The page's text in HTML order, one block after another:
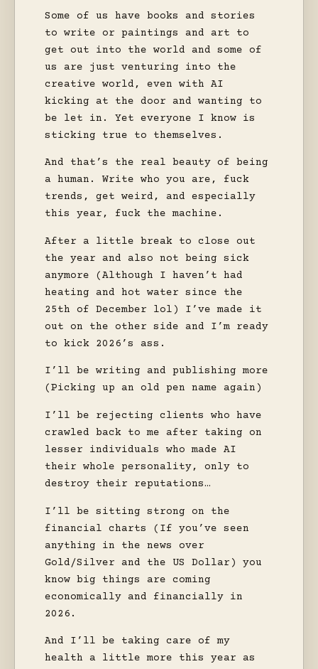
Some of us have books and stories
to write or paintings and art to
get out into the world and some of
us are just venturing into the
creative world, even with AI
kicking at the door and wanting to
be let in. Yet everyone I know is
sticking true to themselves.
And that’s the real beauty of being
a human. Write who you are, fuck
trends, get weird, and especially
this year, fuck the machine.
After a little break to close out
the year and also not being sick
anymore (Although I haven’t had
heating and hot water since the
25th of December lol) I’ve made it
out on the other side and I’m ready
to kick 2026’s ass.
I’ll be writing and publishing more
(Picking up an old pen name again)
I’ll be rejecting clients who have
crawled back to me after taking on
lesser individuals who made AI
their whole personality, only to
destroy their reputations…
I’ll be sitting strong on the
financial charts (If you’ve seen
anything in the news over
Gold/Silver and the US Dollar) you
know big things are coming
economically and financially in
2026.
And I’ll be taking care of my
health a little more this year as